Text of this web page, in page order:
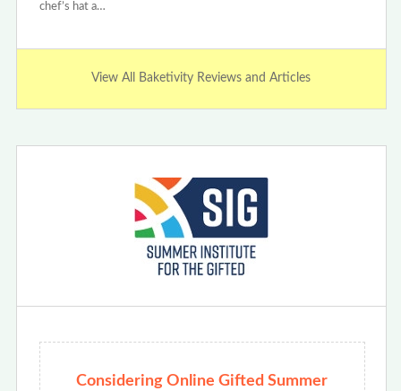
chef’s hat a…
View All Baketivity Reviews and Articles
Considering Online Gifted Summer